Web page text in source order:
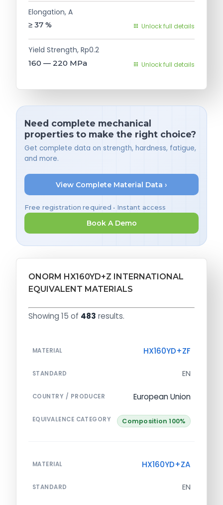
Elongation, A
≥ 37 % Unlock full details
Yield Strength, Rp0.2
160 — 220 MPa Unlock full details
Need complete mechanical
properties to make the right choice?
Get complete data on strength, hardness, fatigue,
and more.
View Complete Material Data ›
Free registration required • Instant access
Book A Demo
ONORM HX160YD+Z INTERNATIONAL
EQUIVALENT MATERIALS
Showing 15 of 483 results.
MATERIAL HX160YD+ZF
STANDARD EN
COUNTRY / PRODUCER European Union
EQUIVALENCE CATEGORY Composition 100%
MATERIAL HX160YD+ZA
STANDARD EN